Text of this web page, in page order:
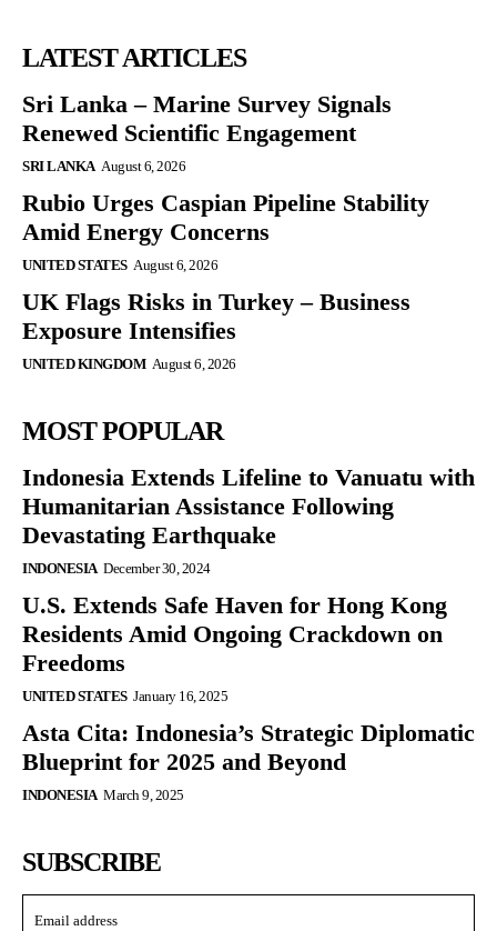
LATEST ARTICLES
Sri Lanka – Marine Survey Signals
Renewed Scientific Engagement
SRI LANKA August 6, 2026
Rubio Urges Caspian Pipeline Stability
Amid Energy Concerns
UNITED STATES August 6, 2026
UK Flags Risks in Turkey – Business
Exposure Intensifies
UNITED KINGDOM August 6, 2026
MOST POPULAR
Indonesia Extends Lifeline to Vanuatu with
Humanitarian Assistance Following
Devastating Earthquake
INDONESIA December 30, 2024
U.S. Extends Safe Haven for Hong Kong
Residents Amid Ongoing Crackdown on
Freedoms
UNITED STATES January 16, 2025
Asta Cita: Indonesia’s Strategic Diplomatic
Blueprint for 2025 and Beyond
INDONESIA March 9, 2025
SUBSCRIBE